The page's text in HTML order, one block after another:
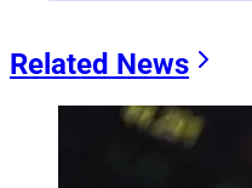
Related News